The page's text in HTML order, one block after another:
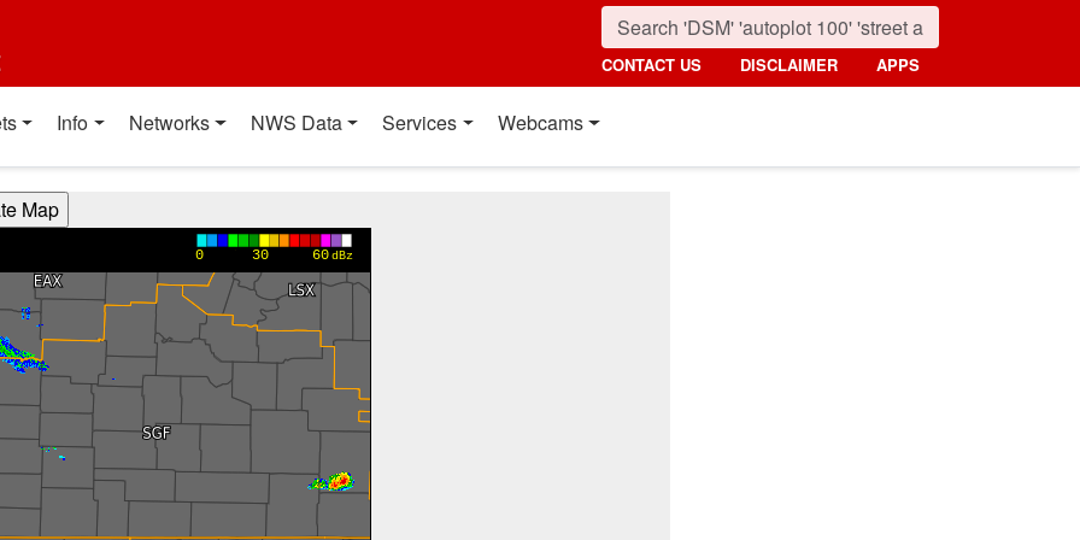
CONTACT US DISCLAIMER APPS
Info Networks NWS Data Services Webcams